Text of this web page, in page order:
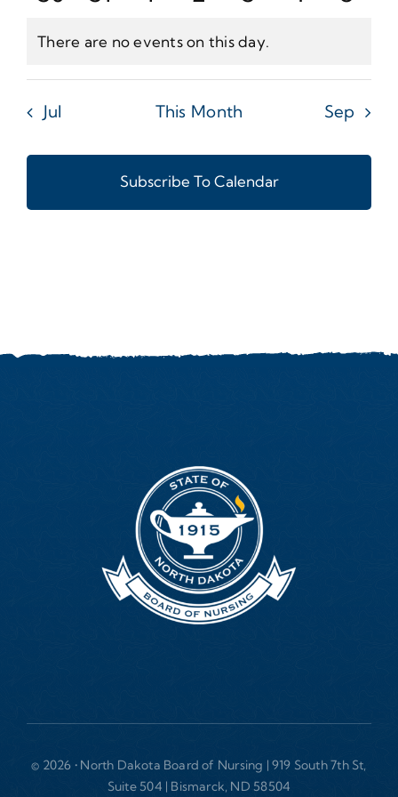
Notice
There are no events on this day.
Jul This Month Sep
Subscribe To Calendar
© 2026 • North Dakota Board of Nursing | 919 South 7th St,
Suite 504 | Bismarck, ND 58504